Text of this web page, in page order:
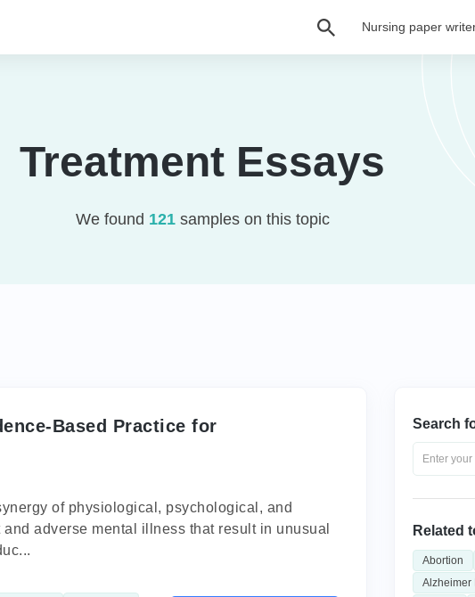
Nursing paper
Treatment Essays
We found 121samples on this topic
Based Practice for
of physiological, psychological, and
adverse mental illness that result in unusual
Search
Related
Abortion
Alzheimer